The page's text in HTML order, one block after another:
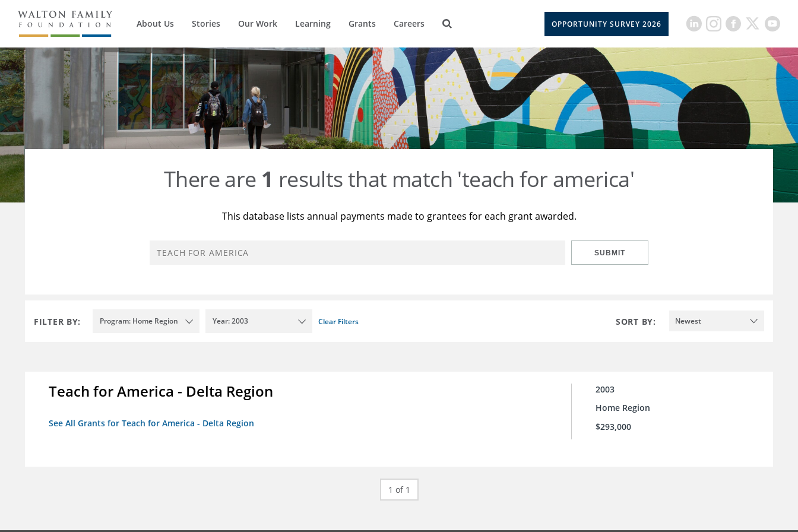
About Us Stories Our Work Learning Grants Careers OPPORTUNITY SURVEY 2026
There are 1 results that match 'teach for america'
This database lists annual payments made to grantees for each grant awarded.
SUBMIT
FILTER BY: Program: Home Region Year: 2003 Clear Filters SORT BY: Newest
Teach for America - Delta Region
See All Grants for Teach for America - Delta Region
2003
Home Region
$293,000
1 of 1